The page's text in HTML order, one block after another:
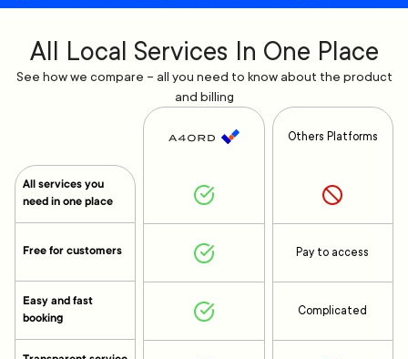
All Local Services In One Place
See how we compare – all you need to know about the product
and billing
All services you
need in one place
Free for customers
Easy and fast
booking
Others Platforms
Pay to access
Complicated